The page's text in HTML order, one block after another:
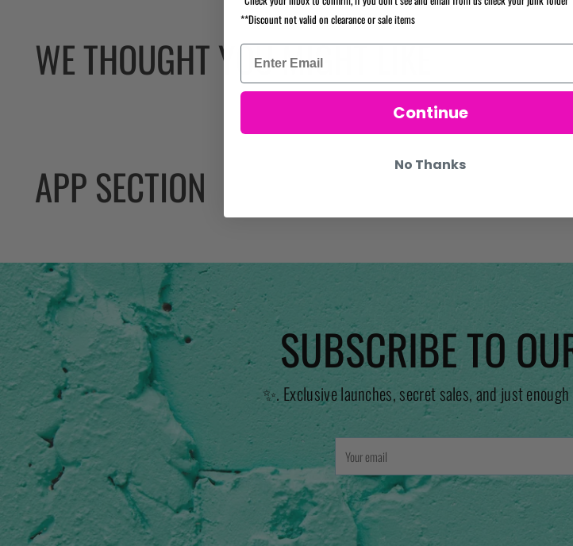
WE THOUGHT YOU MIGHT LIKE
APP SECTION
SUBSCRIBE TO
✨. Exclusive launches, secret sales, and just
Your
email
**Discount not valid on clearance or sale items
Continue
No Thanks